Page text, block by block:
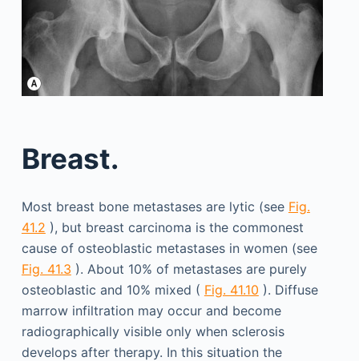
Breast.
Most breast bone metastases are lytic (see Fig.
41.2 ), but breast carcinoma is the commonest
cause of osteoblastic metastases in women (see
Fig. 41.3 ). About 10% of metastases are purely
osteoblastic and 10% mixed ( Fig. 41.10 ). Diffuse
marrow infiltration may occur and become
radiographically visible only when sclerosis
develops after therapy. In this situation the